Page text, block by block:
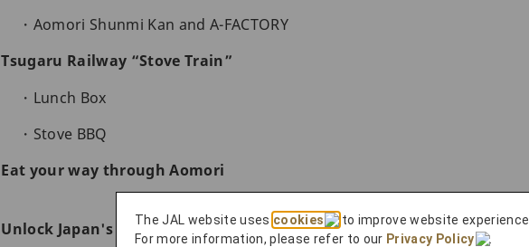
Aomori Shunmi Kan and A-FACTORY
Tsugaru Railway “Stove Train”
Lunch Box
Stove BBQ
Eat your way through Aomori
Unlock Japan's Wonders with JAL
The JAL website uses cookies
to improve website experience.
For more information, please refer to our Privacy Policy .